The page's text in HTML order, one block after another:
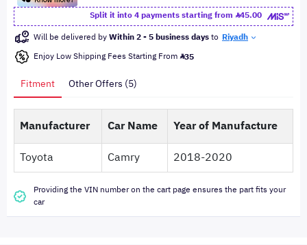
Split it into 4 payments starting from
45.00
Will be delivered byWithin 2 - 5 business daysto Riyadh
Enjoy Low Shipping Fees Starting From 35
Fitment Other Offers (5)
Manufacturer Car Name
Year of Manufacture
Toyota
Camry 2018-2020
Providing the VIN number on the cart page ensures the part fits your
car